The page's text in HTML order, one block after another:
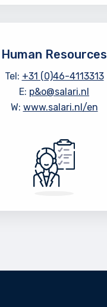
Human Resources
Tel: +31 (0)46-4113313
E: p&o@salari.nl
W: www.salari.nl/en